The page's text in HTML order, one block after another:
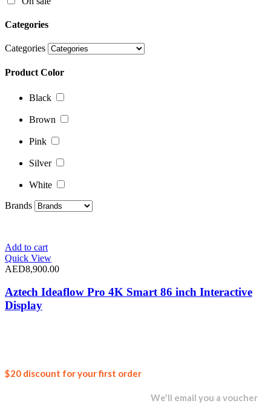
Pink
Silver
White
Brands
Categories
Categories
Product Color
Black
Brown
Pink
Silver
White
Brands
Add to cart
Quick View
AED8,900.00
Aztech Ideaflow Pro 4K Smart 86 inch Interactive
Display
$20 discount for your first order
We'll email you a voucher